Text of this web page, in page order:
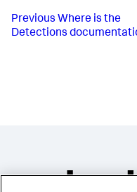
Previous Where is the
Detections